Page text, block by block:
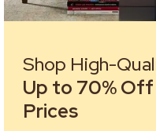
Shop High-
Up to 70% Off
Prices